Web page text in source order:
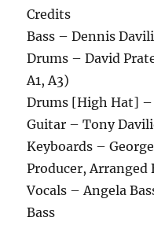
Credits
Bass – Dennis
Drums – David
A1, A3)
Drums [High Hat] –
Guitar – Tony
Keyboards –
Producer, Arranged
Vocals – Angela
Bass